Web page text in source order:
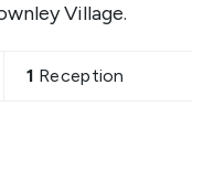
Village.
1 Reception